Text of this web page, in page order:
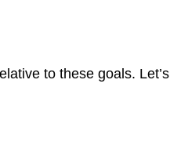
to these goals.